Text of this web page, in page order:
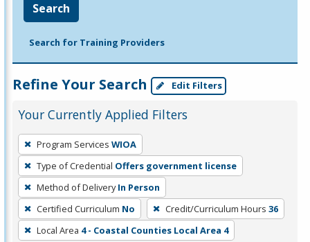
Search
Search for Training Providers
Refine Your Search Edit Filters
Your Currently Applied Filters
To
remove
a
filter,
press
Enter
Program Services WIOA
Type of Credential Offers government license
Method of Delivery In Person
Certified Curriculum No Credit/Curriculum Hours 36
Local Area 4 - Coastal Counties Local Area 4